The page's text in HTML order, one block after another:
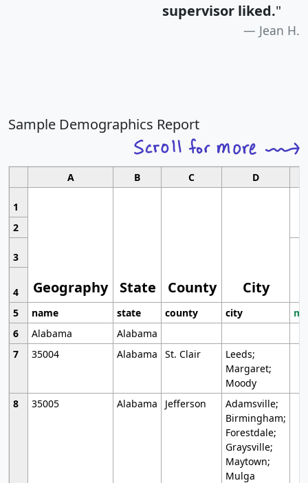
supervisor liked."
Jean H.
Sample Demographics Report
A B C D
1
Geography State County City
2
3
4
5
name state county city
6
Alabama
Alabama
7
35004 Alabama St. Clair
Leeds;
Margaret;
Moody
8
35005 Alabama Jefferson
Adamsville;
Birmingham;
Forestdale;
Graysville;
Maytown;
Mulga